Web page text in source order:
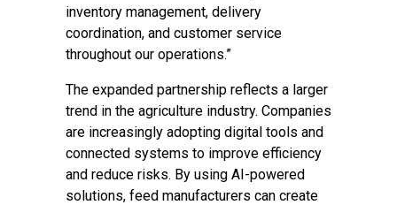
inventory management, delivery
coordination, and customer service
throughout our operations.”
The expanded partnership reflects a larger
trend in the agriculture industry. Companies
are increasingly adopting digital tools and
connected systems to improve efficiency
and reduce risks. By using AI-powered
solutions, feed manufacturers can create